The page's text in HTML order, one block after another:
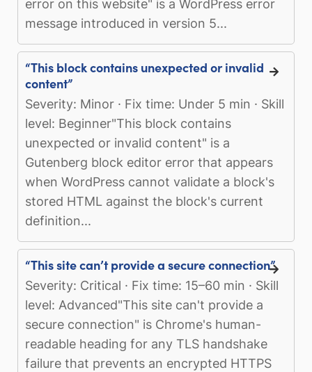
error on this website" is a WordPress error
message introduced in version 5...
“This block contains unexpected or invalid
content”
Severity: Minor · Fix time: Under 5 min · Skill
level: Beginner"This block contains
unexpected or invalid content" is a
Gutenberg block editor error that appears
when WordPress cannot validate a block's
stored HTML against the block's current
definition...
“This site can’t provide a secure connection”
Severity: Critical · Fix time: 15–60 min · Skill
level: Advanced"This site can't provide a
secure connection" is Chrome's human-
readable heading for any TLS handshake
failure that prevents an encrypted HTTPS